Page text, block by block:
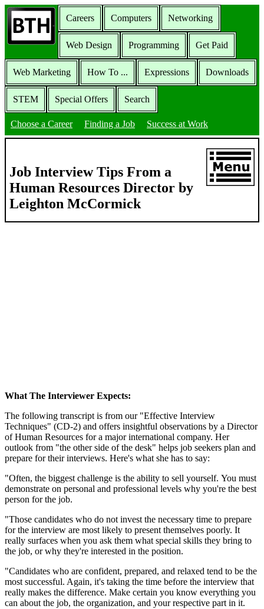
Careers Computers Networking
Web Design Programming Get Paid
Web Marketing How To ... Expressions Downloads
STEM Special Offers Search
Choose a Career Finding a Job Success at Work
Job Interview Tips From a
Human Resources Director by
Leighton McCormick
What The Interviewer Expects:
The following transcript is from our "Effective Interview
Techniques" (CD-2) and offers insightful observations by a Director
of Human Resources for a major international company. Her
outlook from "the other side of the desk" helps job seekers plan and
prepare for their interviews. Here's what she has to say:
"Often, the biggest challenge is the ability to sell yourself. You must
demonstrate on personal and professional levels why you're the best
person for the job.
"Those candidates who do not invest the necessary time to prepare
for the interview are most likely to present themselves poorly. It
really surfaces when you ask them what special skills they bring to
the job, or why they're interested in the position.
"Candidates who are confident, prepared, and relaxed tend to be the
most successful. Again, it's taking the time before the interview that
really makes the difference. Make certain you know everything you
can about the job, the organization, and your respective part in it.